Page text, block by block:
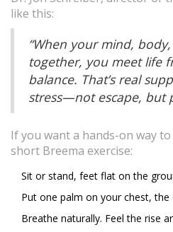
like this:
“When your mind,
together, you meet life
balance. That’s real
stress—not escape, but
If you want a hands-on way
short Breema exercise:
Sit or stand, feet flat on the
Put one palm on your chest,
Breathe naturally. Feel the rise